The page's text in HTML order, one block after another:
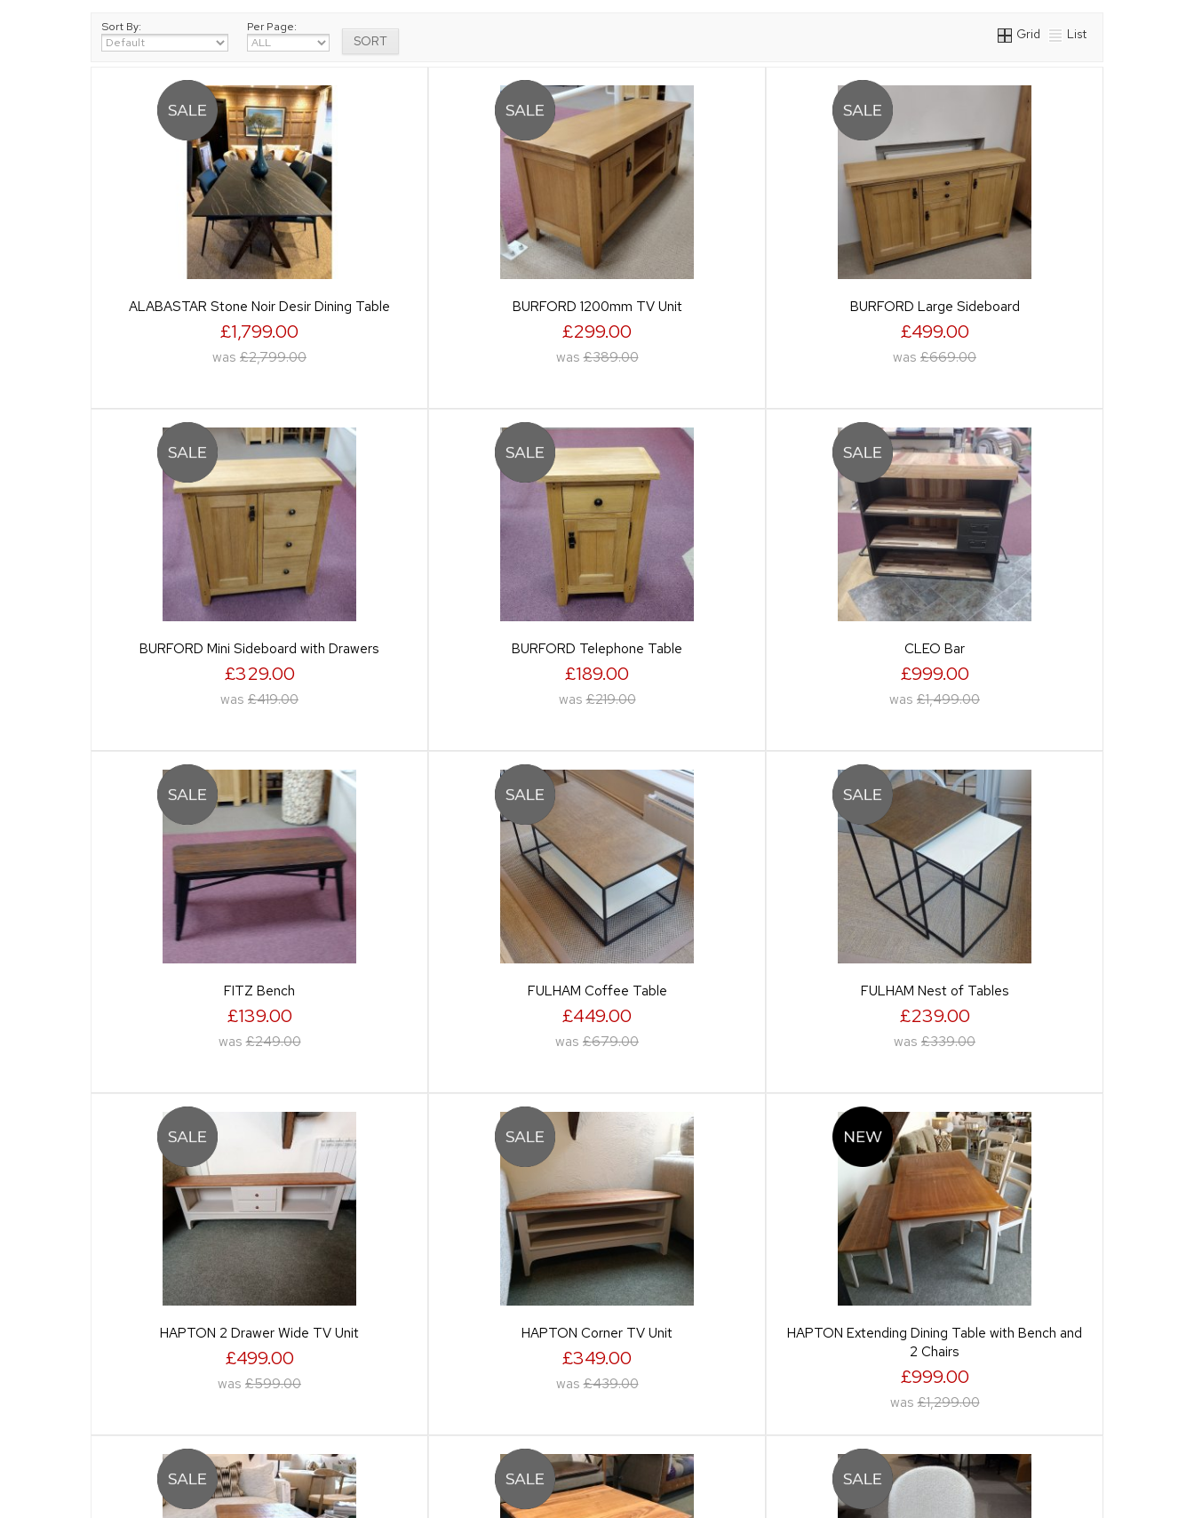
Sort By: Per Page: Grid List
ALABASTAR Stone Noir Desir Dining Table
£1,799.00
was £2,799.00
BURFORD 1200mm TV Unit
£299.00
was £389.00
BURFORD Large Sideboard
£499.00
was £669.00
BURFORD Mini Sideboard with Drawers
£329.00
was £419.00
BURFORD Telephone Table
£189.00
was £219.00
CLEO Bar
£999.00
was £1,499.00
FITZ Bench
£139.00
was £249.00
FULHAM Coffee Table
£449.00
was £679.00
FULHAM Nest of Tables
£239.00
was £339.00
HAPTON 2 Drawer Wide TV Unit
£499.00
was £599.00
HAPTON Corner TV Unit
£349.00
was £439.00
HAPTON Extending Dining Table with Bench and
2 Chairs
£999.00
was £1,299.00